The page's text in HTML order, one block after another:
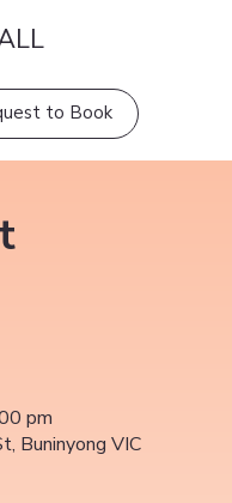
to Book
pm
Buninyong VIC